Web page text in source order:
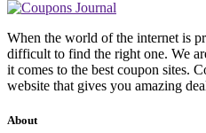
When the world of the internet is
difficult to find the right one. We
it comes to the best coupon sites.
website that gives you amazing
About